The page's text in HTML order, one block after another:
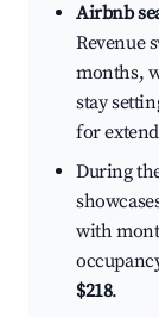
Airbnb
Revenue
months,
stay
for
During
with
$218.